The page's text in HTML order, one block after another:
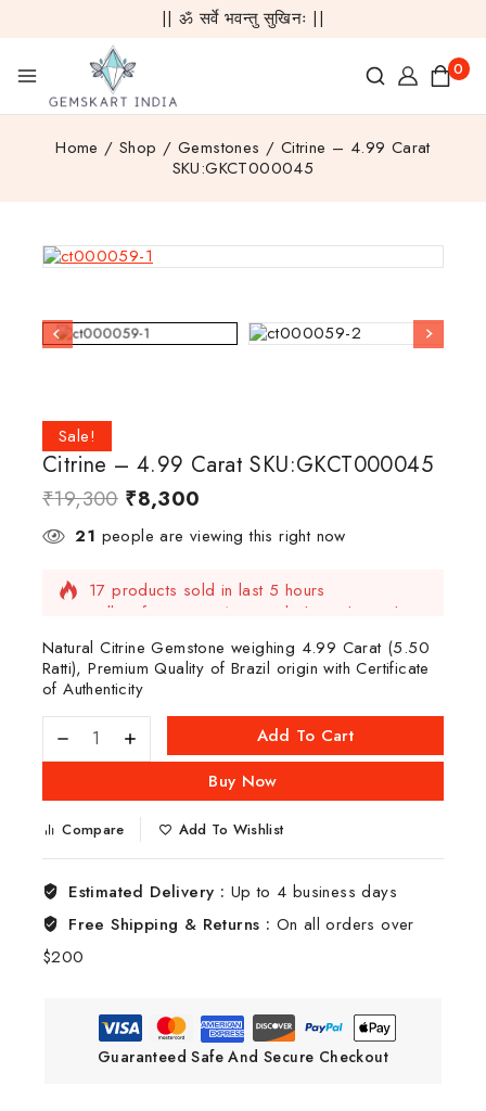
|| ॐ सर्वे भवन्तु सुखिनः ||
0
Home / Shop / Gemstones / Citrine – 4.99 Carat
SKU:GKCT000045
Sale!
Citrine – 4.99 Carat SKU:GKCT000045
₹19,300 ₹8,300
21 people are viewing this right now
17 products sold in last 5 hours
Selling fast! Over 15 people have this in their
Natural Citrine Gemstone weighing 4.99 Carat (5.50
Ratti), Premium Quality of Brazil origin with Certificate
of Authenticity
Add To Cart
Buy Now
Compare Add To Wishlist
Estimated Delivery : Up to 4 business days
Free Shipping & Returns : On all orders over
$200
Guaranteed Safe And Secure Checkout